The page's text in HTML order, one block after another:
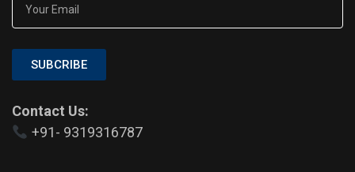
SUBCRIBE
Contact Us:
+91- 9319316787